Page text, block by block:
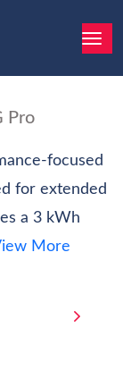
Pro
focused
for extended
a 3 kWh
More